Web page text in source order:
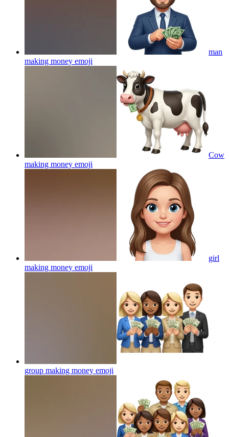
man
making money emoji
Cow
making money emoji
girl
making money emoji
group making money emoji